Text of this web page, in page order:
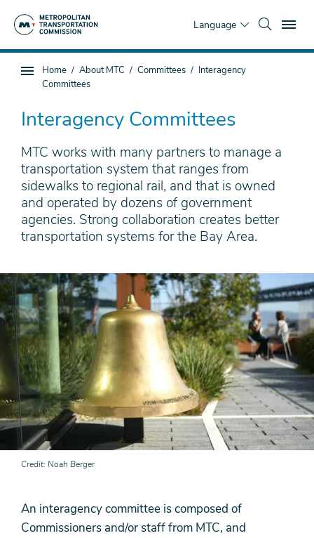
Language
Sub
navigation
You
are
Home About MTC Committees
Interagency
Committees
Interagency Committees
MTC works with many partners to manage a
transportation system that ranges from
sidewalks to regional rail, and that is owned
and operated by dozens of government
agencies. Strong collaboration creates better
transportation systems for the Bay Area.
Credit Noah Berger
An interagency committee is composed of
Commissioners and/or staff from MTC, and